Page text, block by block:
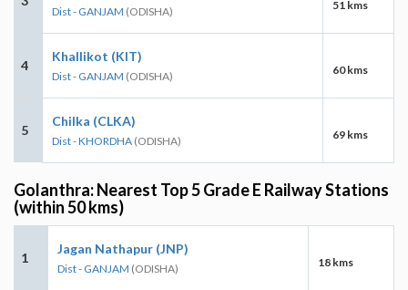
Dist - GANJAM (ODISHA) 51 kms
4
Khallikot (KIT)
Dist - GANJAM (ODISHA) 60 kms
5
Chilka (CLKA)
Dist - KHORDHA (ODISHA) 69 kms
Golanthra: Nearest Top 5 Grade E Railway Stations
(within 50 kms)
1
Jagan Nathapur (JNP)
Dist - GANJAM (ODISHA) 18 kms